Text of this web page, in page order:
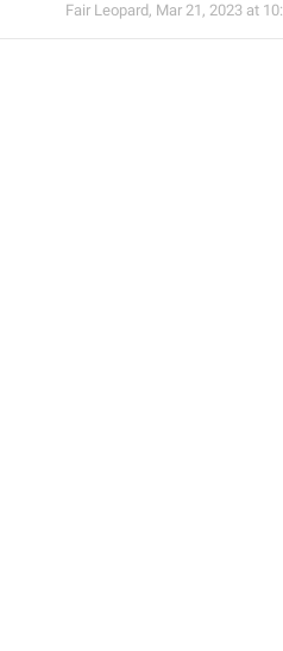
Fair Leopard, Mar 21, 2023 at